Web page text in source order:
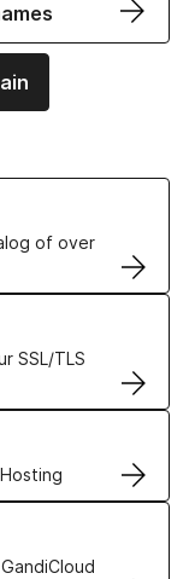
of over
SSL/TLS